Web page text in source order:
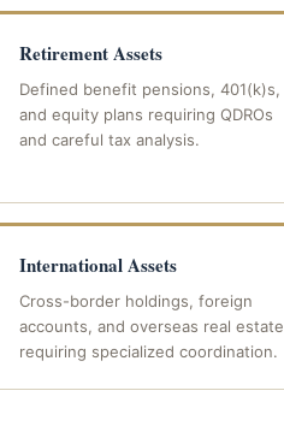
Retirement Assets
Defined benefit pensions, 401(k)s,
and equity plans requiring QDROs
and careful tax analysis.
International Assets
Cross-border holdings, foreign
accounts, and overseas real estate
requiring specialized coordination.